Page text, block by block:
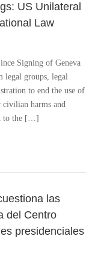
US Unilateral
Law
Signing of Geneva
legal groups, legal
to end the use of
civilian harms and
to the […]
las
del Centro
presidenciales